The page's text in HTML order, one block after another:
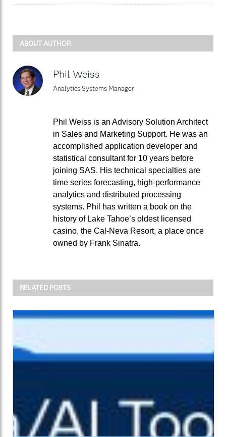
ABOUT AUTHOR
Phil Weiss
Analytics Systems Manager
Phil Weiss is an Advisory Solution Architect
in Sales and Marketing Support. He was an
accomplished application developer and
statistical consultant for 10 years before
joining SAS. His technical specialties are
time series forecasting, high-performance
analytics and distributed processing
systems. Phil has written a book on the
history of Lake Tahoe’s oldest licensed
casino, the Cal-Neva Resort, a place once
owned by Frank Sinatra.
RELATED POSTS